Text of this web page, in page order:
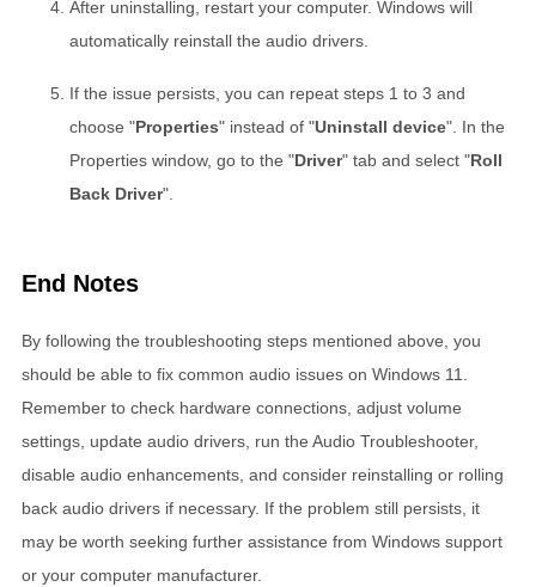
After uninstalling, restart your computer. Windows will
automatically reinstall the audio drivers.
If the issue persists, you can repeat steps 1 to 3 and
choose "Properties" instead of "Uninstall device". In the
Properties window, go to the "Driver" tab and select "Roll
Back Driver".
End Notes
By following the troubleshooting steps mentioned above, you
should be able to fix common audio issues on Windows 11.
Remember to check hardware connections, adjust volume
settings, update audio drivers, run the Audio Troubleshooter,
disable audio enhancements, and consider reinstalling or rolling
back audio drivers if necessary. If the problem still persists, it
may be worth seeking further assistance from Windows support
or your computer manufacturer.